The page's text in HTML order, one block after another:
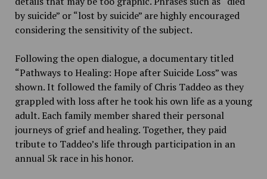
by suicide” or “lost by suicide” are highly encouraged
considering the sensitivity of the subject.
Following the open dialogue, a documentary titled
“Pathways to Healing: Hope after Suicide Loss” was
shown. It followed the family of Chris Taddeo as they
grappled with loss after he took his own life as a young
adult. Each family member shared their personal
journeys of grief and healing. Together, they paid
tribute to Taddeo’s life through participation in an
annual 5k race in his honor.